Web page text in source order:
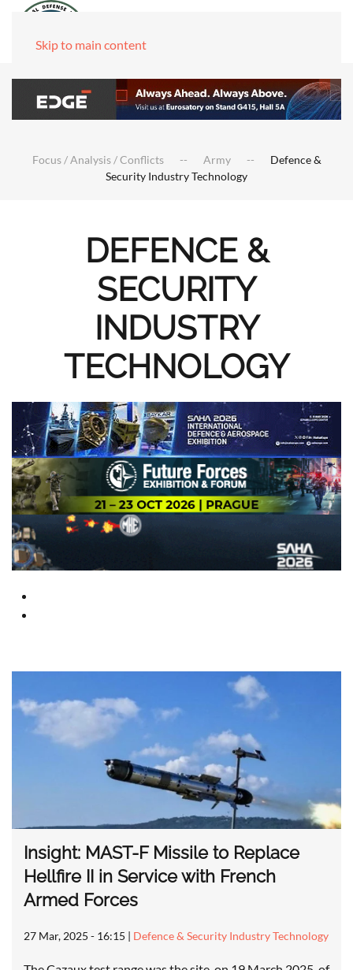
Skip to main content
Focus / Analysis / Conflicts Army
Defence &
Security Industry Technology
DEFENCE &
SECURITY
INDUSTRY
TECHNOLOGY
Insight: MAST-F Missile to Replace
Hellfire II in Service with French
Armed Forces
27 Mar, 2025 - 16:15 | Defence & Security Industry Technology